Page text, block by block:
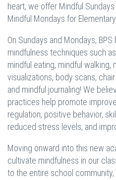
heart, we offer Mindful
Mindful Mondays for Elementary.
On Sundays and Mondays,
mindfulness techniques such
mindful eating, mindful walking,
visualizations, body scans,
and mindful journaling! We
practices help promote
regulation, positive behavior,
reduced stress levels, and
Moving onward into this new
cultivate mindfulness in our
to the entire school community,